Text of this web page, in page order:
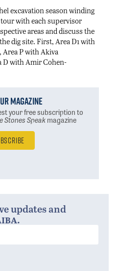
excavation season winding
tour with each supervisor
areas and discuss the
dig site. First, Area D1 with
P with Akiva
D with Amir Cohen-
Magazine
your free subscriptionto
Stones Speakmagazine
updates and
.